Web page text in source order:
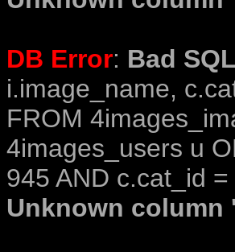
DB Error: Bad
i.image_name,
FROM
4images_users u
945 AND c.cat_id
Unknown